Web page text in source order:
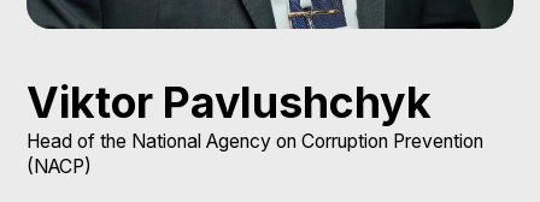
Viktor Pavlushchyk
Head of the National Agency on Corruption Prevention
(NACP)